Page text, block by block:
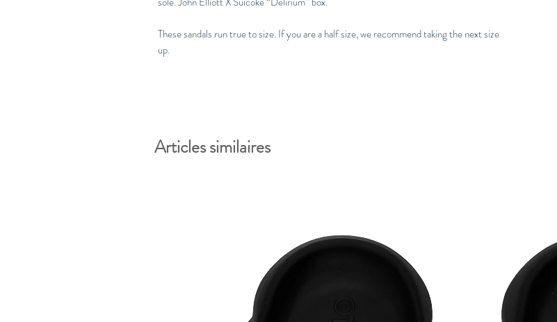
These sandals run true to size. If you are a half size, we recommend taking the next size
up.
Articles similaires